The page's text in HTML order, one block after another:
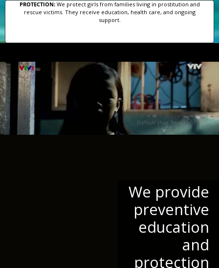
PROTECTION:We protect girls from families living in prostitution and
rescue victims. They receive education, health care, and ongoing
support.
We provide
preventive
education
and
protection